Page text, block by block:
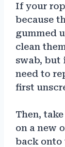
If your
because
gummed
clean
swab, but
need to
first
Then,
on a new
back onto